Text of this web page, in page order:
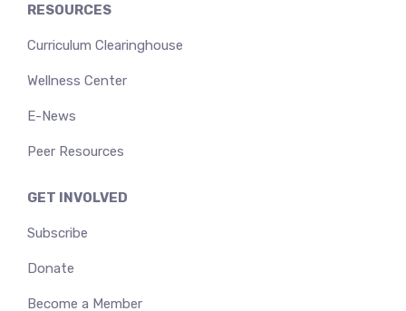
RESOURCES
Curriculum Clearinghouse
Wellness Center
E-News
Peer Resources
GET INVOLVED
Subscribe
Donate
Become a Member